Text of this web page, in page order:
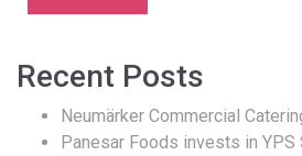
Recent Posts
Neumärker Commercial
Panesar Foods invests in YPS